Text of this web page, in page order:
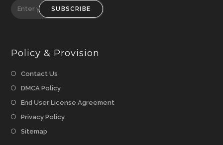
SUBSCRIBE
Policy & Provision
Contact Us
in
tab
DMCA PolicyOpens
in
End User License Agreement
Privacy PolicyOpens
Sitemap